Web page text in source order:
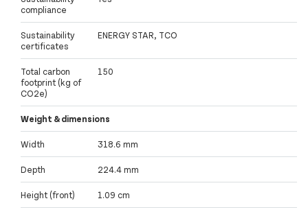
compliance
Sustainability
certificates
ENERGY STAR, TCO
Total carbon
footprint (kg of
CO2e)
150
Weight & dimensions
Width 318.6 mm
Depth 224.4 mm
Height (front) 1.09 cm